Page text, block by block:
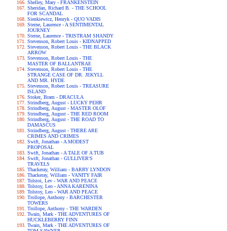
Shelley, Mary - FRANKENSTEIN
Sheridan, Richard B. - THE SCHOOL
FOR SCANDAL
Sienkiewicz, Henryk - QUO VADIS
Sterne, Laurence - A SENTIMENTAL
JOURNEY
Sterne, Laurence - TRISTRAM SHANDY
Stevenson, Robert Louis - KIDNAPPED
Stevenson, Robert Louis - THE BLACK
ARROW
Stevenson, Robert Louis - THE
MASTER OF BALLANTRAE
Stevenson, Robert Louis - THE
STRANGE CASE OF DR. JEKYLL
AND MR. HYDE
Stevenson, Robert Louis - TREASURE
ISLAND
Stoker, Bram - DRACULA
Strindberg, August - LUCKY PEHR
Strindberg, August - MASTER OLOF
Strindberg, August - THE RED ROOM
Strindberg, August - THE ROAD TO
DAMASCUS
Strindberg, August - THERE ARE
CRIMES AND CRIMES
Swift, Jonathan - A MODEST
PROPOSAL
Swift, Jonathan - A TALE OF A TUB
Swift, Jonathan - GULLIVER'S
TRAVELS
Thackeray, William - BARRY LYNDON
Thackeray, William - VANITY FAIR
Tolstoi, Lev - WAR AND PEACE
Tolstoy, Leo - ANNA KARENINA
Tolstoy, Leo - WAR AND PEACE
Trollope, Anthony - BARCHESTER
TOWERS
Trollope, Anthony - THE WARDEN
Twain, Mark - THE ADVENTURES OF
HUCKLEBERRY FINN
Twain, Mark - THE ADVENTURES OF